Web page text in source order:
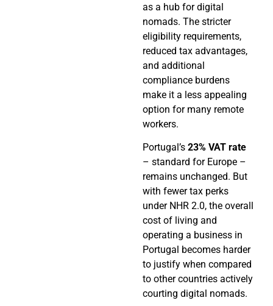
as a hub for digital
nomads. The stricter
eligibility requirements,
reduced tax advantages,
and additional
compliance burdens
make it a less appealing
option for many remote
workers.
Portugal’s 23% VAT rate
– standard for Europe –
remains unchanged. But
with fewer tax perks
under NHR 2.0, the overall
cost of living and
operating a business in
Portugal becomes harder
to justify when compared
to other countries actively
courting digital nomads.